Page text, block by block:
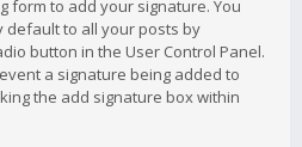
form to add your signature. You
default to all your posts by
button in the User Control Panel.
a signature being added to
the add signature box within